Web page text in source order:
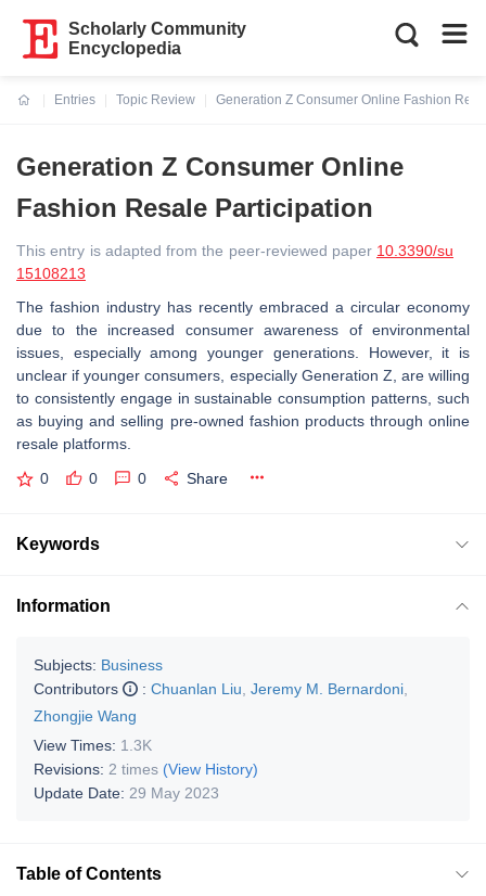
Scholarly Community
Encyclopedia
Entries
Topic Review
Generation Z Consumer Online Fashion
Generation Z Consumer Online
Fashion Resale Participation
This entry is adapted from the peer-reviewed paper 10.3390/su
15108213
The fashion industry has recently embraced a circular economy
due to the increased consumer awareness of environmental
issues, especially among younger generations. However, it is
unclear if younger consumers, especially Generation Z, are willing
to consistently engage in sustainable consumption patterns, such
as buying and selling pre-owned fashion products through online
resale platforms.
0 0 0 Share
Keywords
Information
Subjects: Business
Contributors
: Chuanlan Liu Jeremy M. Bernardoni
Zhongjie Wang
View Times: 1.3K
Revisions: 2 times (View History)
Update Date: 29 May 2023
Table of Contents